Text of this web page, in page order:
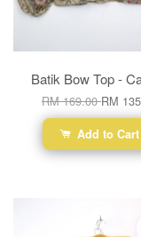
Batik Bow Top -
RM 169.00RM
Add to Cart